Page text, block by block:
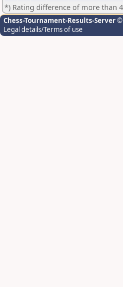
*) Rating difference of more than
Chess-Tournament-Results-Server©
Legal details/Terms of use